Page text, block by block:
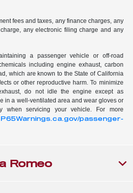
fees and taxes, any finance charges, any
any electronic filing charge and any
a passenger vehicle or off-road
including engine exhaust, carbon
which are known to the State of California
or other reproductive harm. To minimize
do not idle the engine except as
in a well-ventilated area and wear gloves or
when servicing your vehicle. For more
passenger-
Romeo